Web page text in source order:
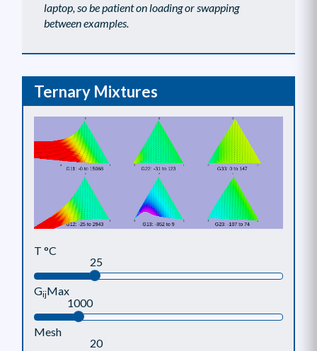
laptop, so be patient on loading or swapping
between examples.
Ternary Mixtures
T °C
25
GijMax
1000
Mesh
20